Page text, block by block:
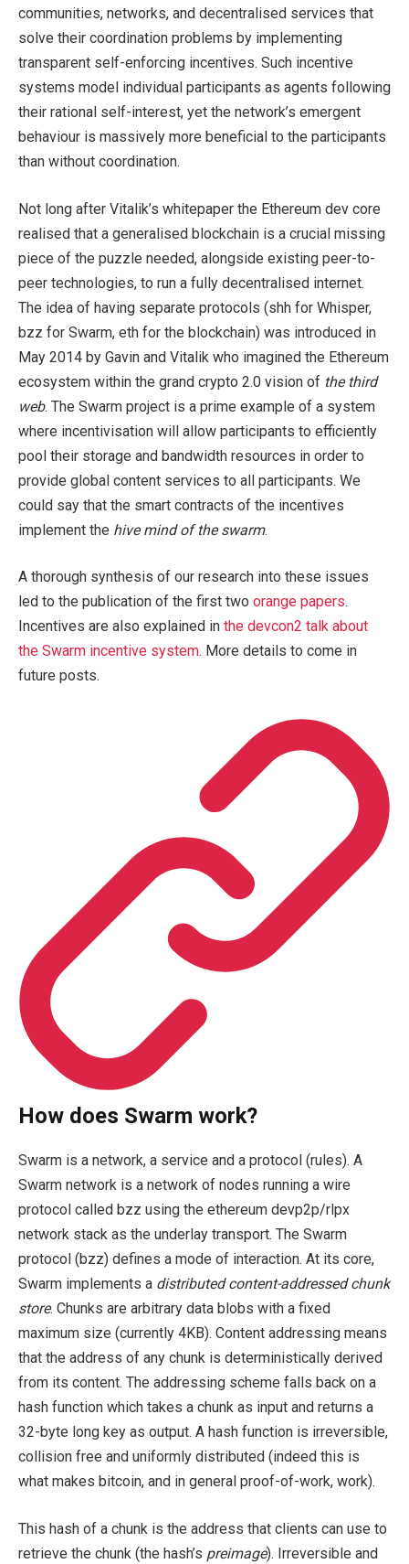
communities, networks, and decentralised services that
solve their coordination problems by implementing
transparent self-enforcing incentives. Such incentive
systems model individual participants as agents following
their rational self-interest, yet the network’s emergent
behaviour is massively more beneficial to the participants
than without coordination.
Not long after Vitalik’s whitepaper the Ethereum dev core
realised that a generalised blockchain is a crucial missing
piece of the puzzle needed, alongside existing peer-to-
peer technologies, to run a fully decentralised internet.
The idea of having separate protocols (shh for Whisper,
bzz for Swarm, eth for the blockchain) was introduced in
May 2014 by Gavin and Vitalik who imagined the Ethereum
ecosystem within the grand crypto 2.0 vision of the third
web. The Swarm project is a prime example of a system
where incentivisation will allow participants to efficiently
pool their storage and bandwidth resources in order to
provide global content services to all participants. We
could say that the smart contracts of the incentives
implement the hive mind of the swarm.
A thorough synthesis of our research into these issues
led to the publication of the first two orange papers.
Incentives are also explained in the devcon2 talk about
the Swarm incentive system. More details to come in
future posts.
How does Swarm work?
Swarm is a network, a service and a protocol (rules). A
Swarm network is a network of nodes running a wire
protocol called bzz using the ethereum devp2p/rlpx
network stack as the underlay transport. The Swarm
protocol (bzz) defines a mode of interaction. At its core,
Swarm implements a distributed content-addressed chunk
store. Chunks are arbitrary data blobs with a fixed
maximum size (currently 4KB). Content addressing means
that the address of any chunk is deterministically derived
from its content. The addressing scheme falls back on a
hash function which takes a chunk as input and returns a
32-byte long key as output. A hash function is irreversible,
collision free and uniformly distributed (indeed this is
what makes bitcoin, and in general proof-of-work, work).
This hash of a chunk is the address that clients can use to
retrieve the chunk (the hash’s preimage). Irreversible and